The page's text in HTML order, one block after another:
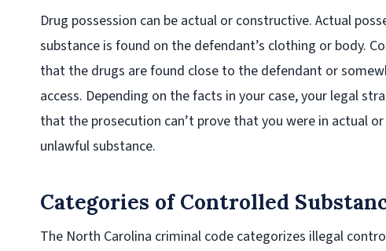
Drug possession can be actual or constructive. Actual
substance is found on the defendant’s clothing or body.
that the drugs are found close to the defendant or
access. Depending on the facts in your case, your legal
that the prosecution can’t prove that you were in actual
unlawful substance.
Categories of Controlled
The North Carolina criminal code categorizes illegal